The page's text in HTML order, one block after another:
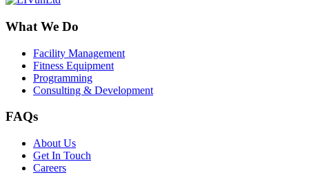
What We Do
Facility Management
Fitness Equipment
Programming
Consulting & Development
FAQs
About Us
Get In Touch
Careers